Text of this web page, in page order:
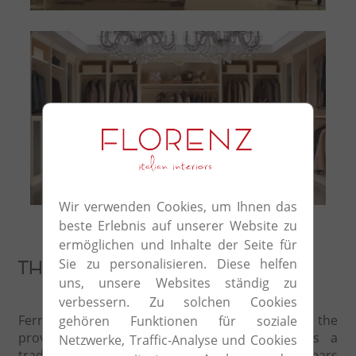
The study of details
Ferretti and Ferretti was founded in 1966 in the
province of Pisa, the heart of Tuscany, as a
Wir verwenden Cookies, um Ihnen das
beste Erlebnis auf unserer Website zu
ermöglichen und Inhalte der Seite für
Sie zu personalisieren. Diese helfen
uns, unsere Websites ständig zu
verbessern. Zu solchen Cookies
gehören Funktionen für soziale
Netzwerke, Traffic-Analyse und Cookies